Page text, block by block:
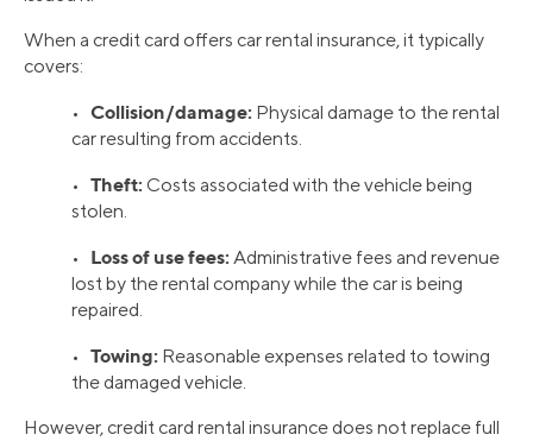
When a credit card offers car rental insurance, it typically
covers:
• Collision/damage: Physical damage to the rental
car resulting from accidents.
• Theft: Costs associated with the vehicle being
stolen.
• Loss of use fees: Administrative fees and revenue
lost by the rental company while the car is being
repaired.
• Towing: Reasonable expenses related to towing
the damaged vehicle.
However, credit card rental insurance does not replace full